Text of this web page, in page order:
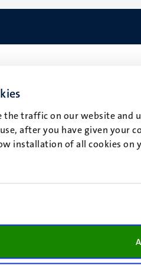
the traffic on our website
after you have given your
installation of all cookies